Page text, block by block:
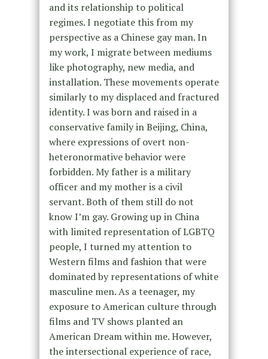
and its relationship to political
regimes. I negotiate this from my
perspective as a Chinese gay man. In
my work, I migrate between mediums
like photography, new media, and
installation. These movements operate
similarly to my displaced and fractured
identity. I was born and raised in a
conservative family in Beijing, China,
where expressions of overt non-
heteronormative behavior were
forbidden. My father is a military
officer and my mother is a civil
servant. Both of them still do not
know I’m gay. Growing up in China
with limited representation of LGBTQ
people, I turned my attention to
Western films and fashion that were
dominated by representations of white
masculine men. As a teenager, my
exposure to American culture through
films and TV shows planted an
American Dream within me. However,
the intersectional experience of race,